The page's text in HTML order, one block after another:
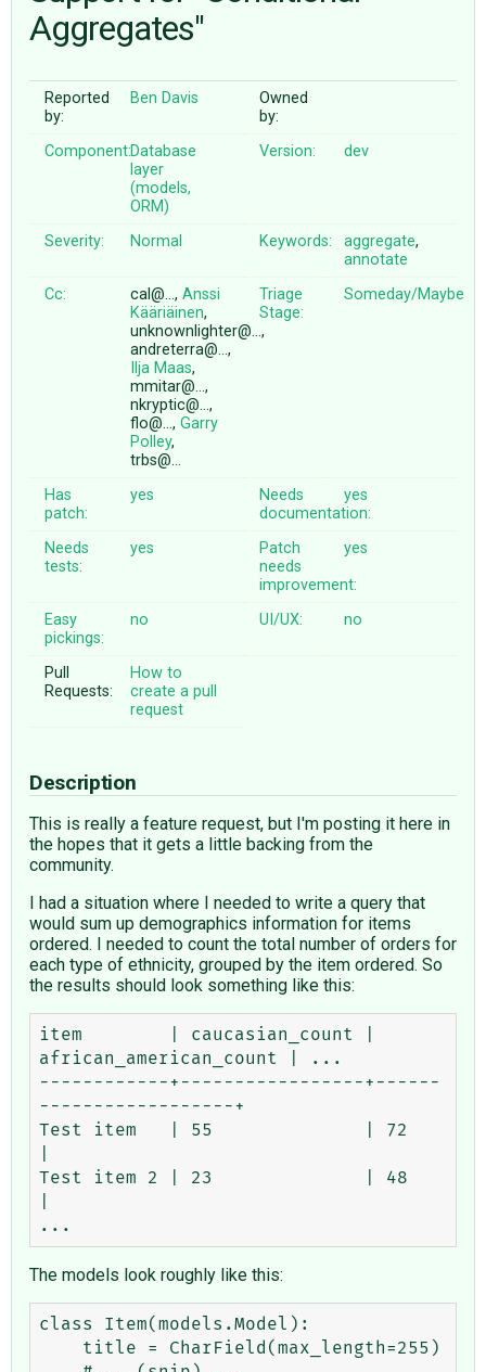
♥ DONATE
Aggregates"
Reported
by:
Ben Davis
Owned
by:
Component:Database
layer
(models,
ORM)
Version: dev
Severity: Normal Keywords: aggregate,
annotate
Cc:
cal@…,Anssi
Kääriäinen,
unknownlighter@…,
andreterra@…,
Ilja Maas,
mmitar@…,
nkryptic@…,
flo@…,Garry
Polley,
trbs@…
Triage
Stage:
Someday/Maybe
Has
patch:
yes
Needs
documentation:
yes
Needs
tests:
yes
Patch
needs
improvement:
yes
Easy
pickings:
no UI/UX: no
Pull
Requests:
How to
create a pull
request
Description
This is really a feature request, but I'm posting it here in
the hopes that it gets a little backing from the
community.
I had a situation where I needed to write a query that
would sum up demographics information for items
ordered. I needed to count the total number of orders for
each type of ethnicity, grouped by the item ordered. So
the results should look something like this:
item        | caucasian_count |
african_american_count | ...
------------+-----------------+------
------------------+
Test item   | 55              | 72
Test item 2 | 23              | 48
The models look roughly like this:
class Item(models.Model):